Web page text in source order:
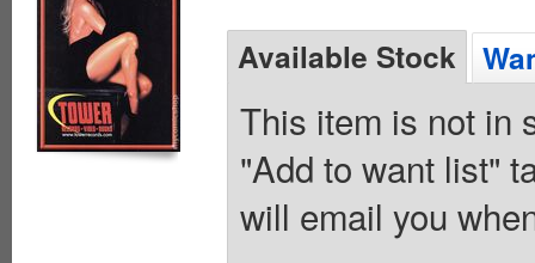
Available Stock
This item is not in
"Add to want list"
will email you